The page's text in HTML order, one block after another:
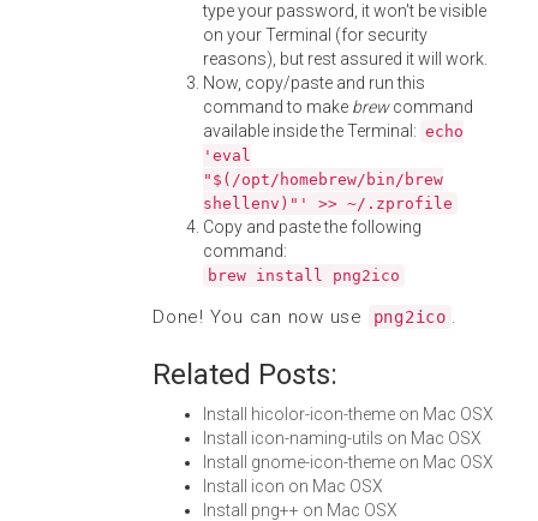
type your password, it won't be visible
on your Terminal (for security
reasons), but rest assured it will work.
Now, copy/paste and run this
command to make brewcommand
available inside the Terminal: echo
'eval
"$(/opt/homebrew/bin/brew
shellenv)"' >> ~/.zprofile
Copy and paste the following
command:
brew install png2ico
Done! You can now use png2ico .
Related Posts:
Install hicolor-icon-theme on Mac OSX
Install icon-naming-utils on Mac OSX
Install gnome-icon-theme on Mac OSX
Install icon on Mac OSX
Install png++ on Mac OSX